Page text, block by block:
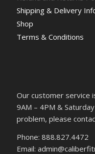
Shipping & Delivery
Shop
Terms & Conditions
Our customer service
9AM – 4PM &
problem, please
Phone: 888.827.4472
Email: